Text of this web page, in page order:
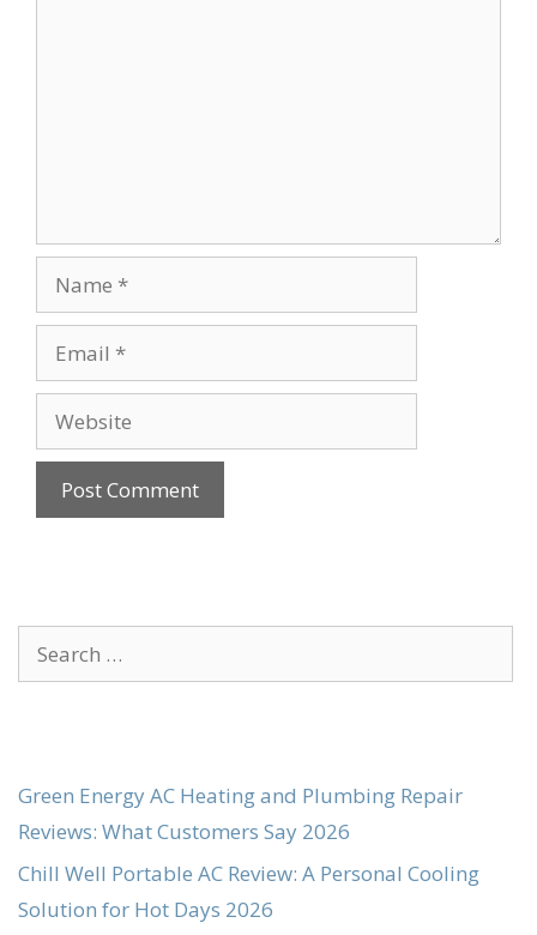
Name
Email
Website
Search
for:
Green Energy AC Heating and Plumbing Repair
Reviews: What Customers Say 2026
Chill Well Portable AC Review: A Personal Cooling
Solution for Hot Days 2026